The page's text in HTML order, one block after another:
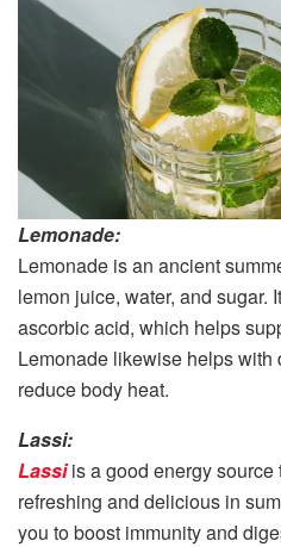
Lemonade:
Lemonade is an ancient
lemon juice, water, and sugar.
ascorbic acid, which helps
Lemonade likewise helps
reduce body heat.
Lassi:
Lassiis a good energy source
refreshing and delicious in
you to boost immunity and